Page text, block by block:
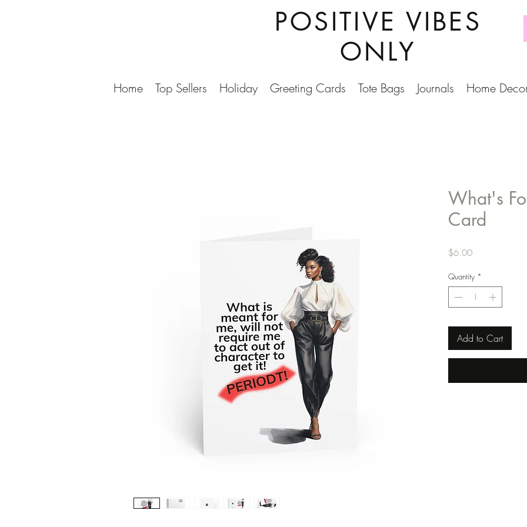
POSITIVE VIBES
ONLY
Home Top Sellers Holiday Greeting Cards Tote Bags Journals Home
What's
Card
$6.00Price
Quantity *
Add to Cart